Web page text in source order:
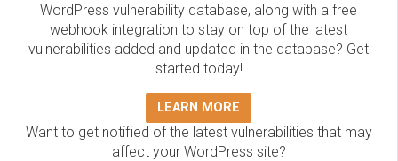
WordPress vulnerability database, along with a free
webhook integration to stay on top of the latest
vulnerabilities added and updated in the database? Get
started today!
LEARN MORE
Want to get notified of the latest vulnerabilities that may
affect your WordPress site?